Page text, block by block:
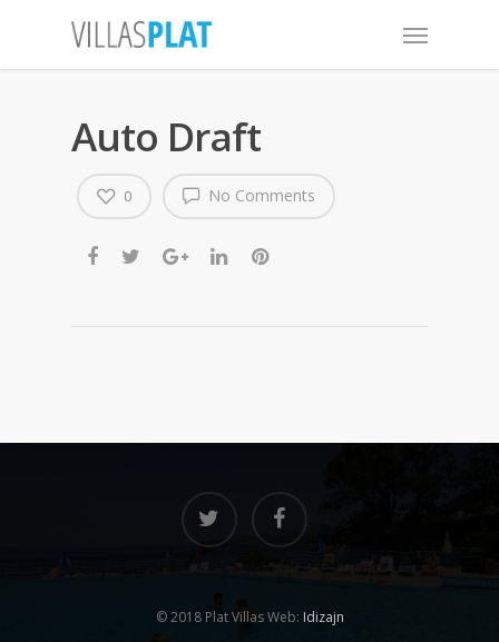
Auto Draft
No Comments
0
© 2018 Plat Villas Web: Idizajn